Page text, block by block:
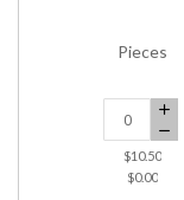
Pieces
$10.50
$0.00